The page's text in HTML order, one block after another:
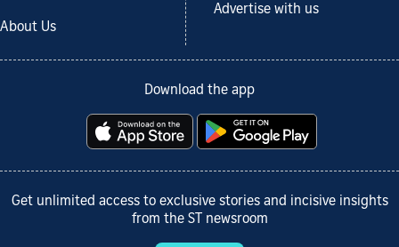
About Us
Advertise with us
Download the app
Get unlimited access to exclusive stories and incisive insights
from the ST newsroom